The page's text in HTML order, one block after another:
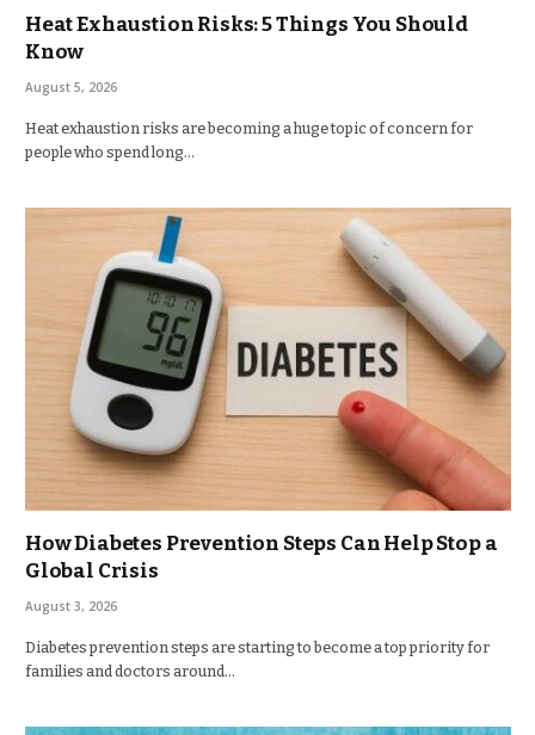
Heat Exhaustion Risks: 5 Things You Should
Know
August 5, 2026
Heat exhaustion risks are becoming a huge topic of concern for
people who spend long…
How Diabetes Prevention Steps Can Help Stop a
Global Crisis
August 3, 2026
Diabetes prevention steps are starting to become a top priority for
families and doctors around…